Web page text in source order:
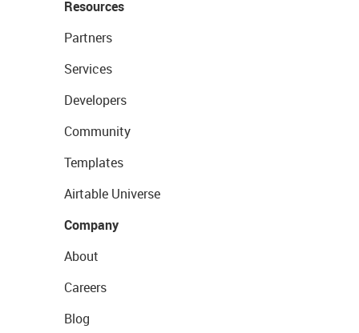
Resources
Partners
Services
Developers
Community
Templates
Airtable Universe
Company
About
Careers
Blog